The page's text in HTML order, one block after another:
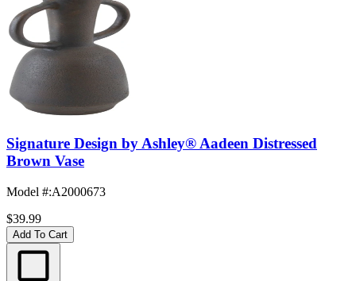
Signature Design by Ashley® Aadeen Distressed
Brown Vase
Model #:A2000673
$39.99
Add To Cart